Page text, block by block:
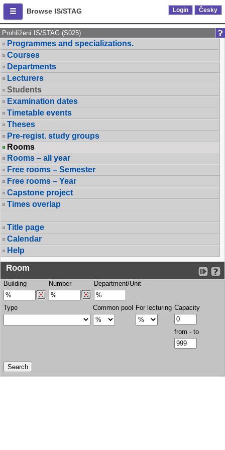
Browse IS/STAG Login Česky
Prohlížení IS/STAG (S025)
Programmes and specializations.
Courses
Departments
Lecturers
Students
Examination dates
Timetable events
Theses
Pre-regist. study groups
Rooms
Rooms – all year
Free rooms – Semester
Free rooms – Year
Capstone project
Times overlap
Title page
Calendar
Help
Room
Building Number Department/Unit
Type Common pool For lecturing Capacity
from - to